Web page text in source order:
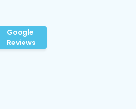
Google
Reviews